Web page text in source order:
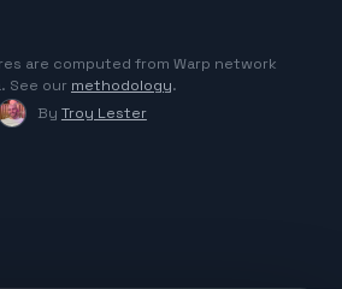
are computed from Warp network
See our methodology.
By Troy Lester